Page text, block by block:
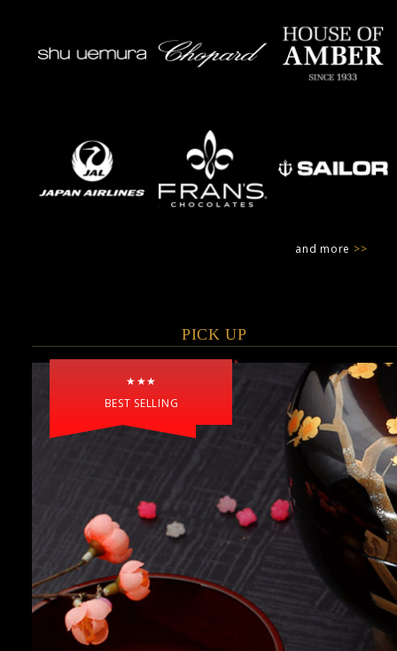
and more >>
PICK UP
★★★
BEST SELLING